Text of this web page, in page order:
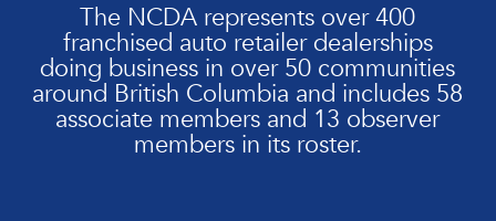
The NCDA represents over 400
franchised auto retailer dealerships
doing business in over 50 communities
around British Columbia and includes 58
associate members and 13 observer
members in its roster.